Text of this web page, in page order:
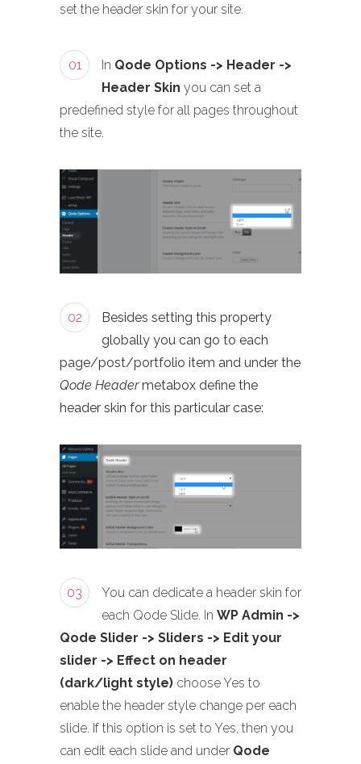
set the header skin for your site.
01 In Qode Options -> Header ->
Header Skin you can set a
predefined style for all pages throughout
the site.
02
Besides setting this property
globally you can go to each
page/post/portfolio item and under the
Qode Headermetabox define the
header skin for this particular case:
03
You can dedicate a header skin for
each Qode Slide. In WP Admin ->
Qode Slider -> Sliders -> Edit your
slider -> Effect on header
(dark/light style) choose Yes to
enable the header style change per each
slide. If this option is set to Yes, then you
can edit each slide and under Qode